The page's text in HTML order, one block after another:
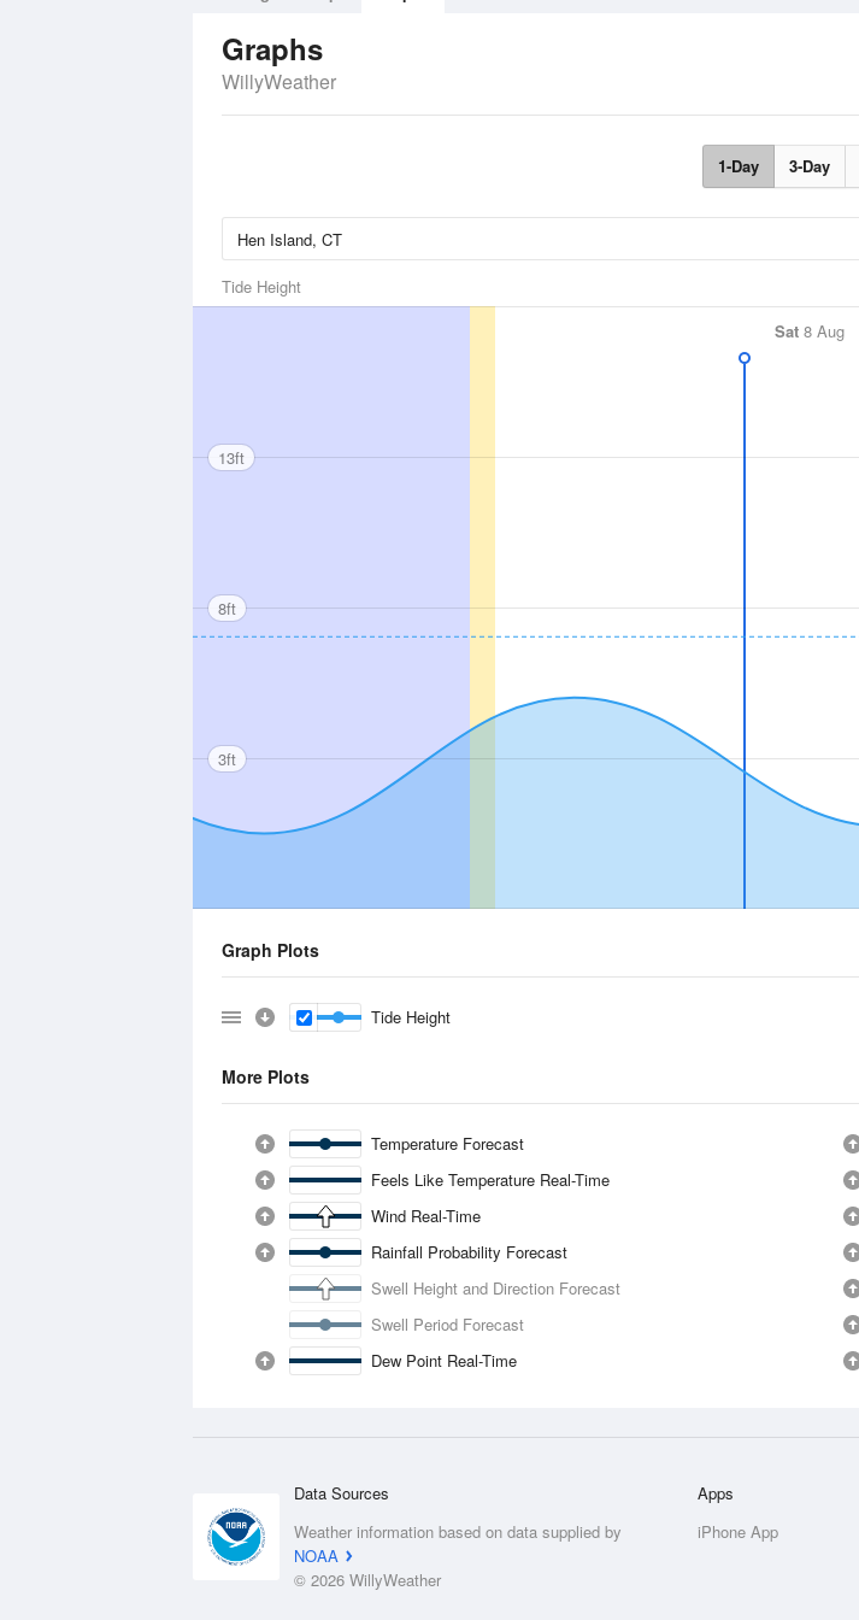
Graphs
WillyWeather
1-Day 3-Day
Tide Height
Sat 8 Aug
13ft
8ft
3ft
Graph Plots
Tide Height
More Plots
Temperature Forecast
Feels Like Temperature Real-Time
Wind Real-Time
Rainfall Probability Forecast
Swell Height and Direction Forecast
Swell Period Forecast
Dew Point Real-Time
Data Sources
Weather information based on data supplied by
NOAA
© 2026 WillyWeather
Apps
iPhone App